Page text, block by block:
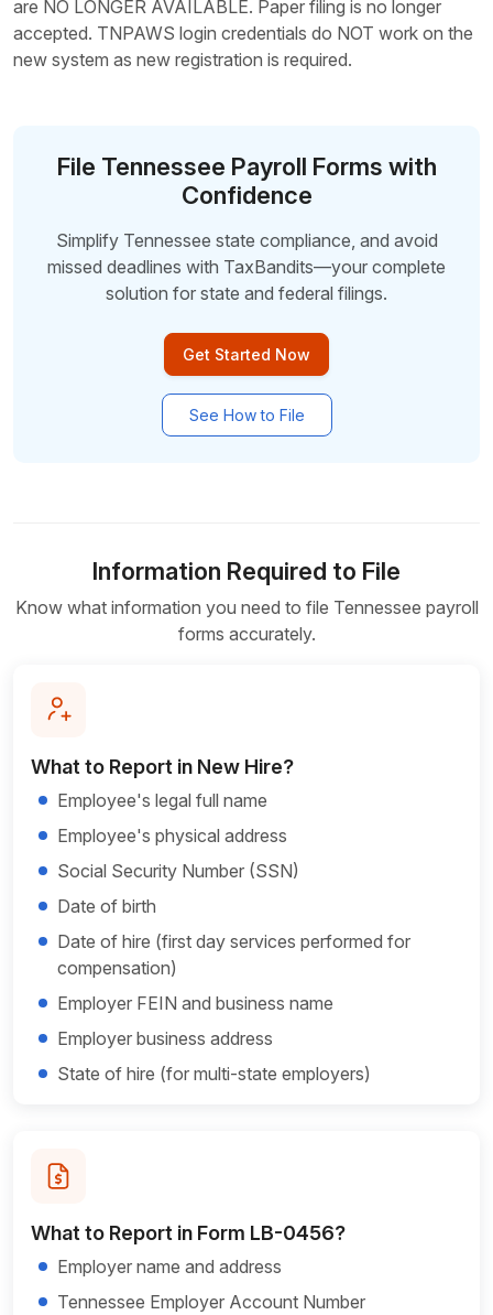
are NO LONGER AVAILABLE. Paper filing is no longer
accepted. TNPAWS login credentials do NOT work on the
new system as new registration is required.
File Tennessee Payroll Forms with
Confidence
Simplify Tennessee state compliance, and avoid
missed deadlines with TaxBandits—your complete
solution for state and federal filings.
Get Started Now
See How to File
Information Required to File
Know what information you need to file Tennessee payroll
forms accurately.
What to Report in New Hire?
Employee's legal full name
Employee's physical address
Social Security Number (SSN)
Date of birth
Date of hire (first day services performed for
compensation)
Employer FEIN and business name
Employer business address
State of hire (for multi-state employers)
What to Report in Form LB-0456?
Employer name and address
Tennessee Employer Account Number